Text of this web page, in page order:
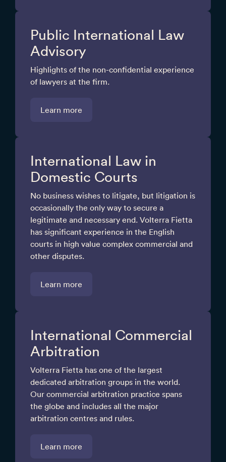
Public International Law
Advisory
Highlights of the non-confidential experience
of lawyers at the firm.
Learn more
International Law in
Domestic Courts
No business wishes to litigate, but litigation is
occasionally the only way to secure a
legitimate and necessary end. Volterra Fietta
has significant experience in the English
courts in high value complex commercial and
other disputes.
Learn more
International Commercial
Arbitration
Volterra Fietta has one of the largest
dedicated arbitration groups in the world.
Our commercial arbitration practice spans
the globe and includes all the major
arbitration centres and rules.
Learn more